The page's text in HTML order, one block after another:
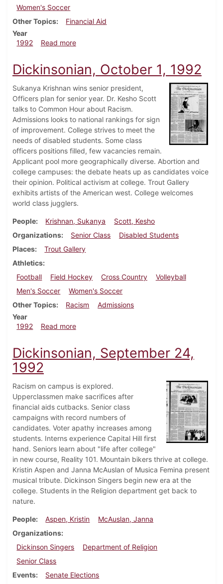
Women's Soccer
Other Topics
Financial Aid
Year
1992
Read moreabout Dickinsonian, October 8, 1992
Dickinsonian, October 1, 1992
Sukanya Krishnan wins senior president,
Officers plan for senior year. Dr. Kesho Scott
talks to Common Hour about Racism.
Admissions looks to national rankings for sign
of improvement. College strives to meet the
needs of disabled students. Some class
officers positions filled, few vacancies remain.
Applicant pool more geographically diverse. Abortion and
college campuses: the debate heats up as candidates voice
their opinion. Political activism at college. Trout Gallery
exhibits artists of the American west. College welcomes
world class jugglers.
People Krishnan, Sukanya
Scott, Kesho
Organizations
Senior Class
Disabled Students
Places
Trout Gallery
Athletics
Football
Field Hockey Cross Country
Volleyball
Men's Soccer
Women's Soccer
Other Topics
Racism
Admissions
Year
1992
Read moreabout Dickinsonian, October 1, 1992
Dickinsonian, September 24,
1992
Racism on campus is explored.
Upperclassmen make sacrifices after
financial aids cutbacks. Senior class
campaigns with record numbers of
candidates. Voter apathy increases among
students. Interns experience Capital Hill first
hand. Seniors learn about "life after college"
in new course, Reality 101. Mountain bikers thrive at college.
Kristin Aspen and Janna McAuslan of Musica Femina present
musical tribute. Dickinson Singers begin new era at the
college. Students in the Religion department get back to
nature.
People Aspen, Kristin
McAuslan, Janna
Organizations
Dickinson Singers
Department of Religion
Senior Class
Events
Senate Elections